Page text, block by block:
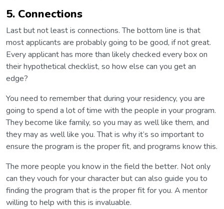
5. Connections
Last but not least is connections. The bottom line is that
most applicants are probably going to be good, if not great.
Every applicant has more than likely checked every box on
their hypothetical checklist, so how else can you get an
edge?
You need to remember that during your residency, you are
going to spend a lot of time with the people in your program.
They become like family, so you may as well like them, and
they may as well like you. That is why it’s so important to
ensure the program is the proper fit, and programs know this.
The more people you know in the field the better. Not only
can they vouch for your character but can also guide you to
finding the program that is the proper fit for you. A mentor
willing to help with this is invaluable.